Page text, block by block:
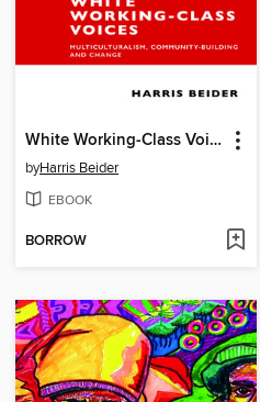
White Working-Class Voices
byHarris Beider
EBOOK
BORROW